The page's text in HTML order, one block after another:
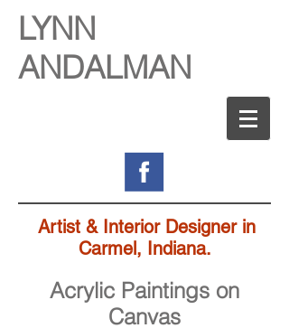
LYNN
ANDALMAN
Artist & Interior Designer in
Carmel, Indiana.
Acrylic Paintings on
Canvas